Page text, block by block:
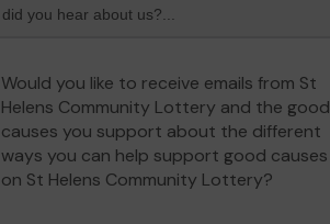
Would you like to receive emails from St
Helens Community Lottery and the good
causes you support about the different
ways you can help support good causes
on St Helens Community Lottery?